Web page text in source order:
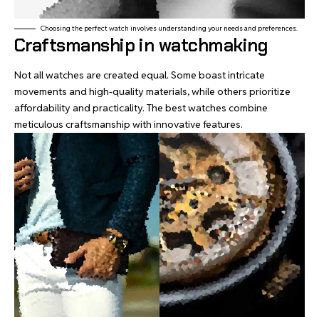
Choosing the perfect watch involves understanding your needs and preferences.
Craftsmanship in watchmaking
Not all watches are created equal. Some boast intricate
movements and high-quality materials, while others prioritize
affordability and practicality. The best watches combine
meticulous craftsmanship with innovative features.